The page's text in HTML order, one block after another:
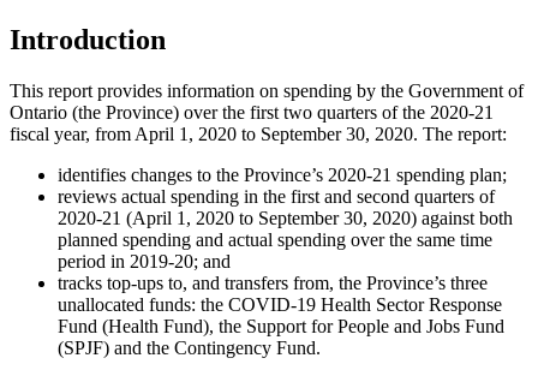
Introduction
This report provides information on spending by the Government of
Ontario (the Province) over the first two quarters of the 2020-21
fiscal year, from April 1, 2020 to September 30, 2020. The report:
identifies changes to the Province’s 2020-21 spending plan;
reviews actual spending in the first and second quarters of
2020-21 (April 1, 2020 to September 30, 2020) against both
planned spending and actual spending over the same time
period in 2019-20; and
tracks top-ups to, and transfers from, the Province’s three
unallocated funds: the COVID-19 Health Sector Response
Fund (Health Fund), the Support for People and Jobs Fund
(SPJF) and the Contingency Fund.